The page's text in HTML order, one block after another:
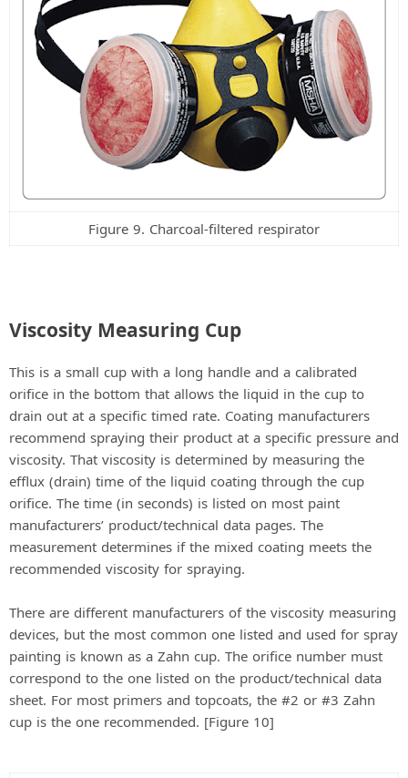
Figure 9. Charcoal-filtered respirator
Viscosity Measuring Cup
This is a small cup with a long handle and a calibrated
orifice in the bottom that allows the liquid in the cup to
drain out at a specific timed rate. Coating manufacturers
recommend spraying their product at a specific pressure and
viscosity. That viscosity is determined by measuring the
efflux (drain) time of the liquid coating through the cup
orifice. The time (in seconds) is listed on most paint
manufacturers’ product/technical data pages. The
measurement determines if the mixed coating meets the
recommended viscosity for spraying.
There are different manufacturers of the viscosity measuring
devices, but the most common one listed and used for spray
painting is known as a Zahn cup. The orifice number must
correspond to the one listed on the product/technical data
sheet. For most primers and topcoats, the #2 or #3 Zahn
cup is the one recommended. [Figure 10]